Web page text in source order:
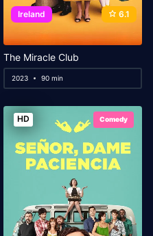
Ireland 6.1
The Miracle Club
2023 90 min
HD Comedy